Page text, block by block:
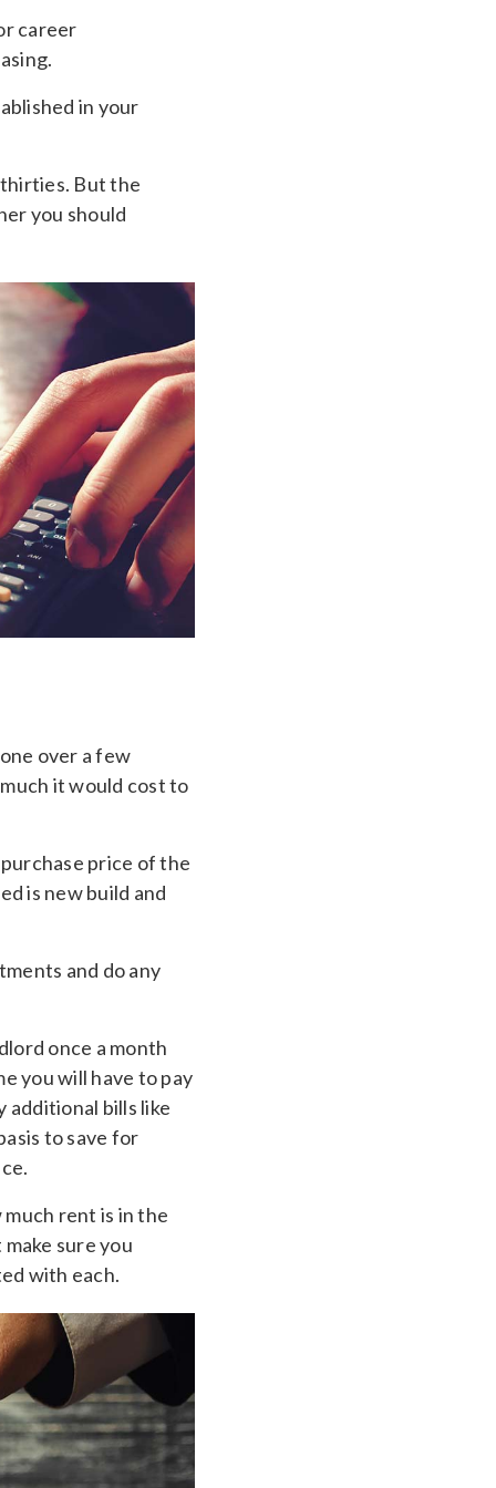
career
in your
But the
you should
over a few
it would cost to
price of the
is new build and
and do any
once a month
you will have to pay
additional bills like
to save for
rent is in the
sure you
with each.